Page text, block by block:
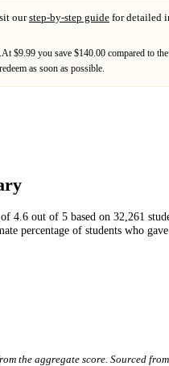
ourstep-by-step guide for detailed
.At $9.99 you save $140.00 compared to
as soon as possible.
4.6 out of 5 based on 32,261
percentage of students who
the aggregate score. Sourced